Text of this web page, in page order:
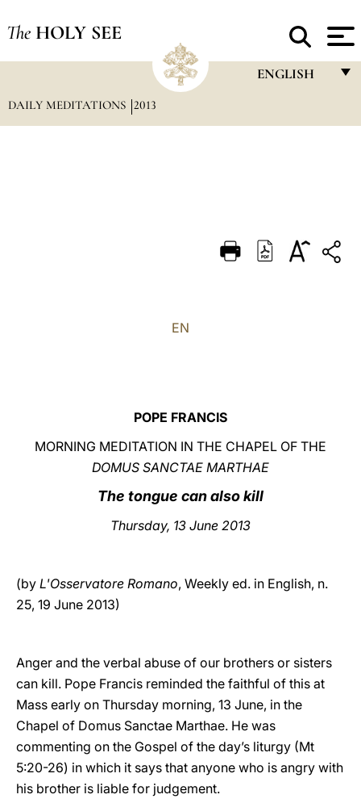
The HOLY SEE
ENGLISH
DEUTSCH
DAILY MEDITATIONS 2013
EN
POPE FRANCIS
MORNING MEDITATION IN THE CHAPEL OF THE
DOMUS SANCTAE MARTHAE
The tongue can also kill
Thursday, 13 June 2013
(by L'Osservatore Romano, Weekly ed. in English, n.
25, 19 June 2013)
Anger and the verbal abuse of our brothers or sisters
can kill. Pope Francis reminded the faithful of this at
Mass early on Thursday morning, 13 June, in the
Chapel of Domus Sanctae Marthae. He was
commenting on the Gospel of the day’s liturgy (Mt
5:20-26) in which it says that anyone who is angry with
his brother is liable for judgement.